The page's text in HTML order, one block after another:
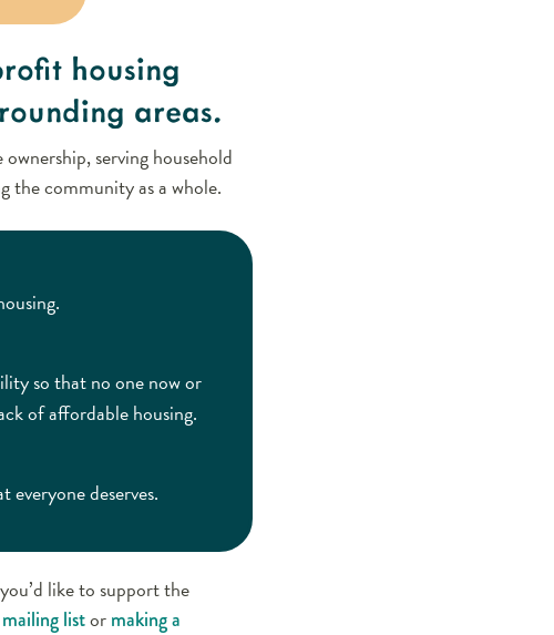
housing
areas.
serving household
the community as a whole.
so that no one now or
of affordable housing.
deserves.
like to support the
listormaking a